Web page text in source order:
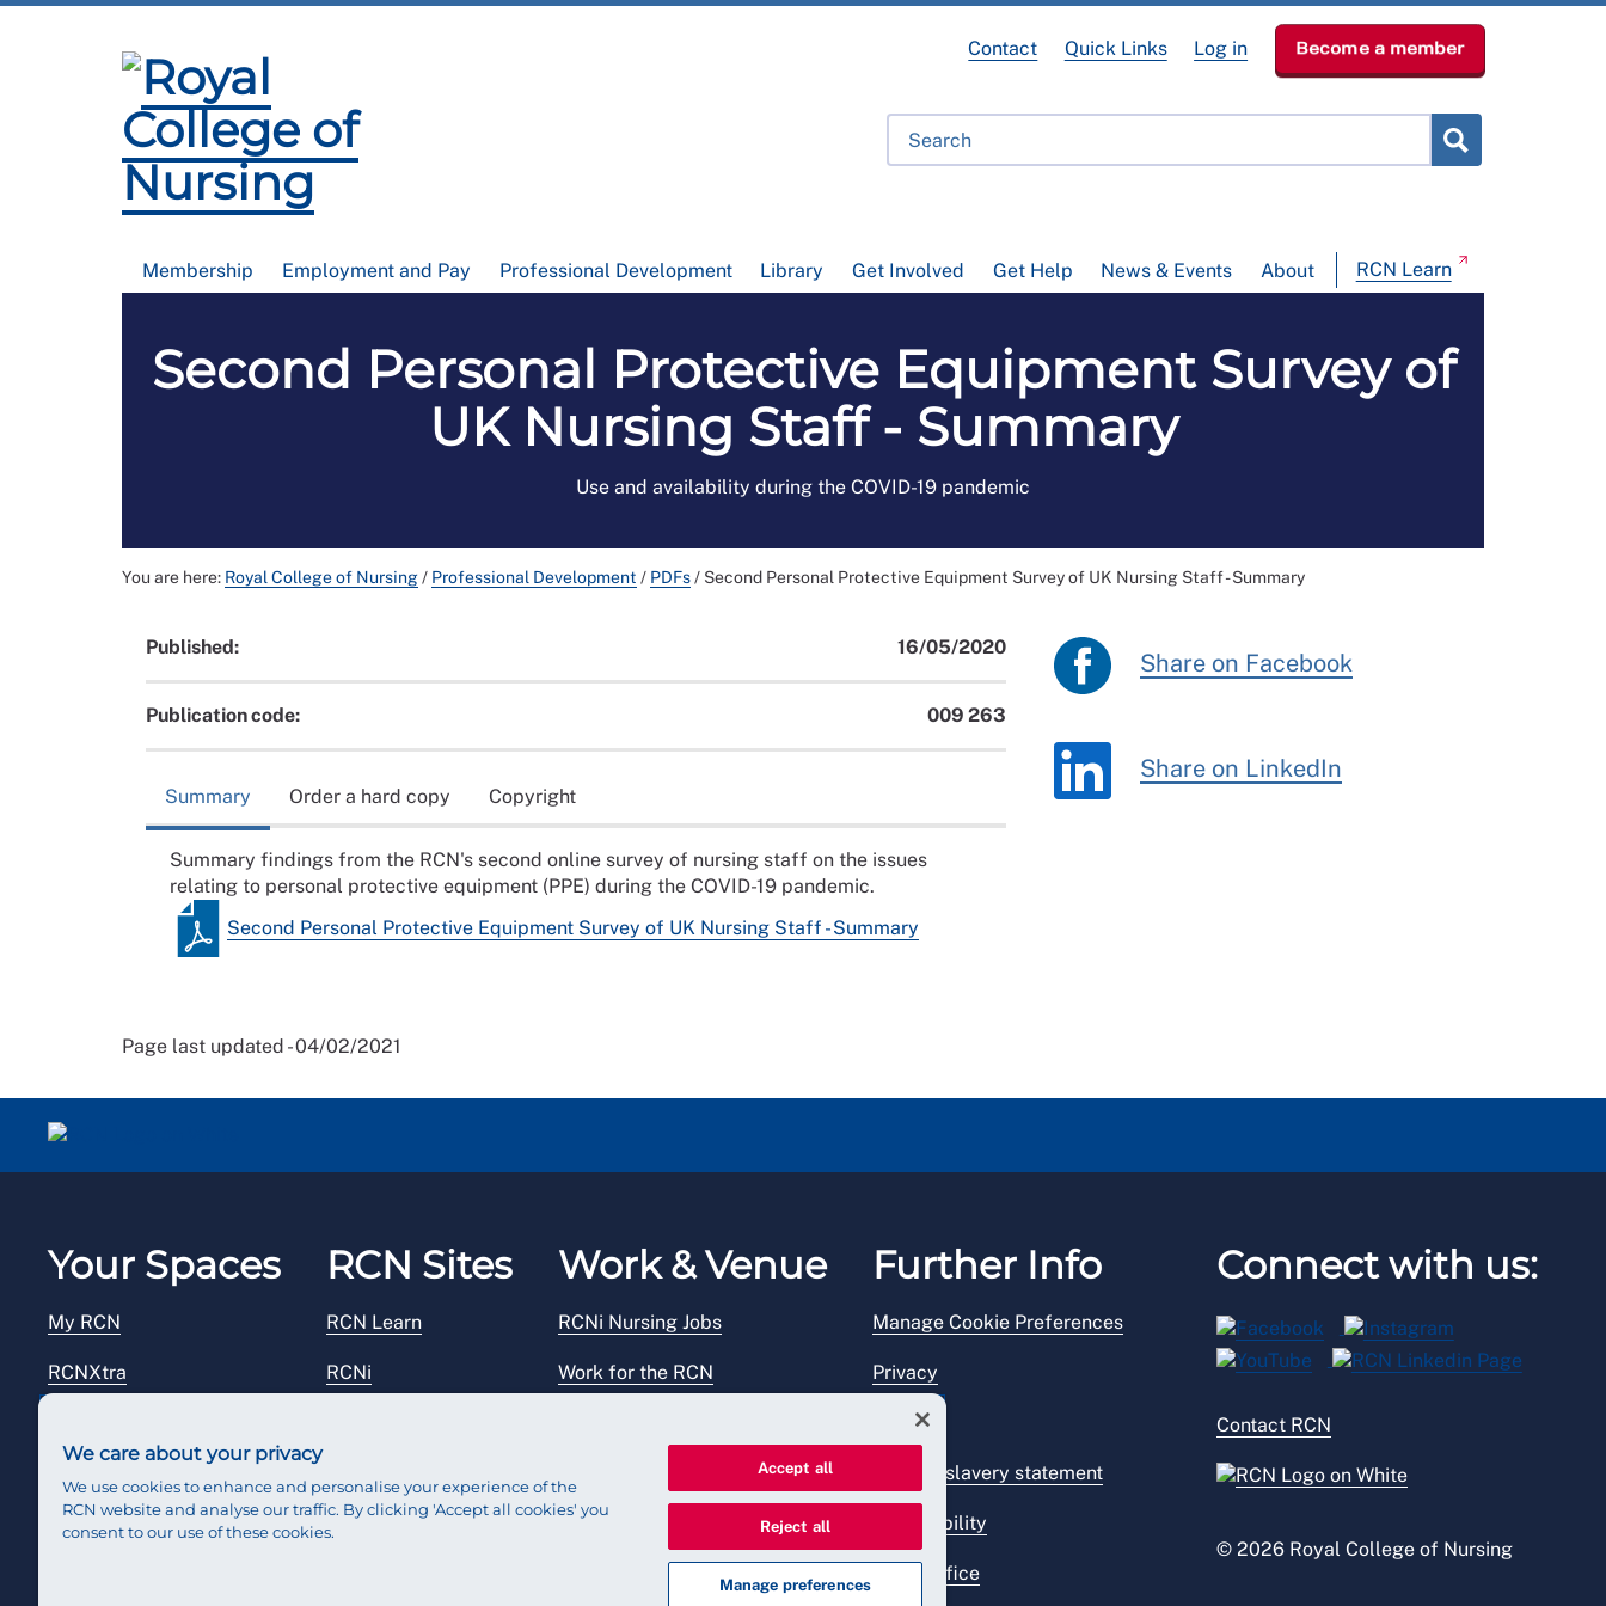
Membership Employment and Pay Professional Development Library Get Involved Get Help News & Events About RCN Learn
Contact Quick Links Log in Become a member
Second Personal Protective Equipment Survey of
UK Nursing Staff - Summary
Use and availability during the COVID-19 pandemic
You are here: Royal College of Nursing/ Professional Development / PDFs/ Second Personal Protective Equipment Survey of UK Nursing Staff - Summary
Published: 16/05/2020
Publication code: 009 263
Summary Order a hard copy Copyright
Summary findings from the RCN's second online survey of nursing staff on the issues
relating to personal protective equipment (PPE) during the COVID-19 pandemic.
Second Personal Protective Equipment Survey of UK Nursing Staff - Summary
Share on Facebook
Share on LinkedIn
Page last updated - 04/02/2021
Your Spaces
My RCN
RCNXtra
Reps Hub
RCN Sites
RCN Learn
RCNi
RCN Starting Out
Work & Venue
RCNi Nursing Jobs
Work for the RCN
Further Info
Manage Cookie Preferences
Privacy
Legal
Modern slavery statement
Accessibility
Press office
Connect with us:
Contact RCN
© 2026 Royal College of Nursing
We care about your privacy
We use cookies to enhance and personalise your experience of the
RCN website and analyse our traffic. By clicking 'Accept all cookies' you
consent to our use of these cookies.
Accept all
Reject all
Manage preferences